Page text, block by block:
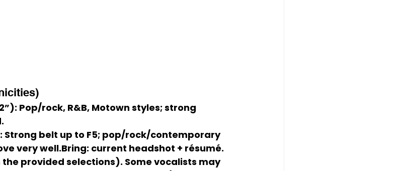
: Pop/rock, R&B, Motown styles; strong
: Strong belt up to F5; pop/rock/contemporary
very well.Bring: current headshot + résumé.
provided selections). Some vocalists may